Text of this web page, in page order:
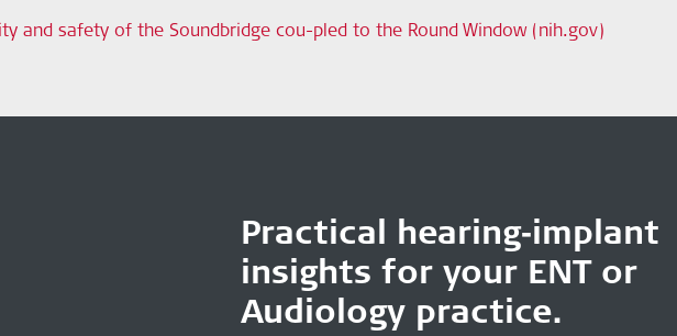
and safety of the Soundbridge cou-pled to the Round Window (nih.gov)
Practical hearing‑implant
insights for your ENT or
Audiology practice.